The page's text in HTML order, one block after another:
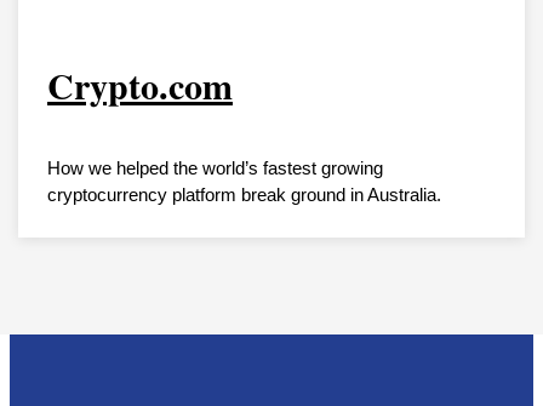
Crypto.com
How we helped the world’s fastest growing
cryptocurrency platform break ground in Australia.